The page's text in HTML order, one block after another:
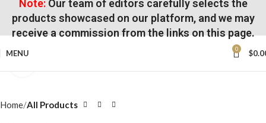
Note:Our team of editors carefully selects the
products showcased on our platform, and we may
receive a commission from the links on this page.
MENU 0 $
Home All Products